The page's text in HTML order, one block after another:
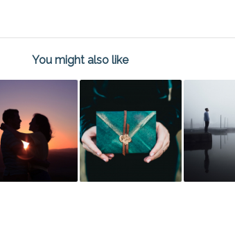
You might also like